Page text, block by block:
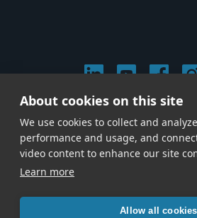
Privacy & Cookie
Give us a call at
(214)
About cookies on this site
We use cookies to collect and
performance and usage, and
video content to enhance our site
Learn more
Allow all cookies